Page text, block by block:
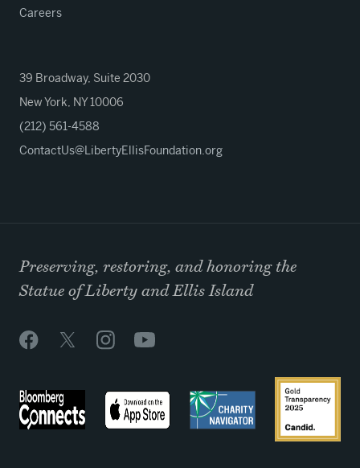
Careers
39 Broadway, Suite 2030
New York, NY 10006
(212) 561-4588
ContactUs@LibertyEllisFoundation.org
Preserving, restoring, and honoring the
Statue of Liberty and Ellis Island